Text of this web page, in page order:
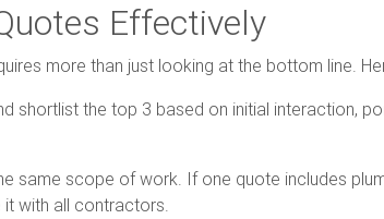
Effectively
more than just looking at the bottom line.
shortlist the top 3 based on initial interaction,
same scope of work. If one quote includes
with all contractors.